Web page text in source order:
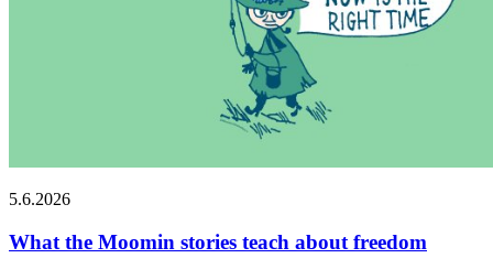
5.6.2026
What the Moomin stories teach about freedom